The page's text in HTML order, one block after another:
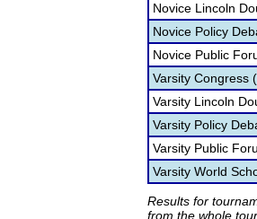
Novice Lincoln
Novice Policy
Novice Public
Varsity Congress
Varsity Lincoln
Varsity Policy
Varsity Public
Varsity World
Results for
from the whole